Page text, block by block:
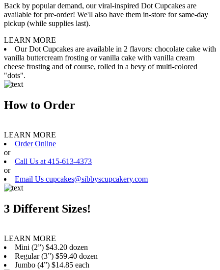
Back by popular demand, our viral-inspired Dot Cupcakes are
available for pre-order! We'll also have them in-store for same-day
pickup (while supplies last).
LEARN MORE
Our Dot Cupcakes are available in 2 flavors: chocolate cake with
vanilla buttercream frosting or vanilla cake with vanilla cream
cheese frosting and of course, rolled in a bevy of multi-colored
"dots".
How to Order
LEARN MORE
Order Online
or
Call Us at 415-613-4373
or
Email Us cupcakes@sibbyscupcakery.com
3 Different Sizes!
LEARN MORE
Mini (2”) $43.20 dozen
Regular (3”) $59.40 dozen
Jumbo (4”) $14.85 each